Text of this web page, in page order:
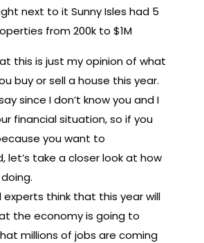
next to it Sunny Isles had 5
from 200k to $1M
this is just my opinion of what
buy or sell a house this year.
since I don’t know you and I
financial situation, so if you
you want to
let’s take a closer look at how
experts think that this year will
the economy is going to
millions of jobs are coming